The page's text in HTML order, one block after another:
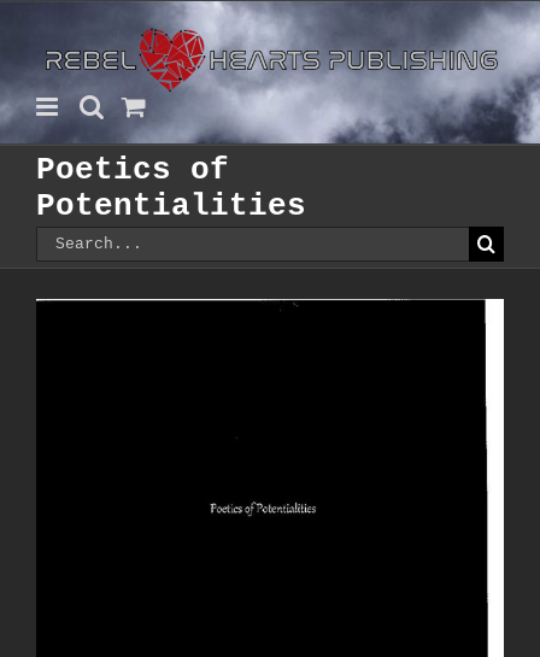
content
Poetics of
Potentialities
Search
for: